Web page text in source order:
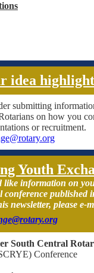
idea
submitting
on how you
or recruitment.
Youth
like information on
conference published
newsletter, please e-
South Central
Conference